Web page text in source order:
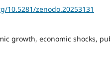
10.5281/zenodo.20253131
growth, economic shocks,